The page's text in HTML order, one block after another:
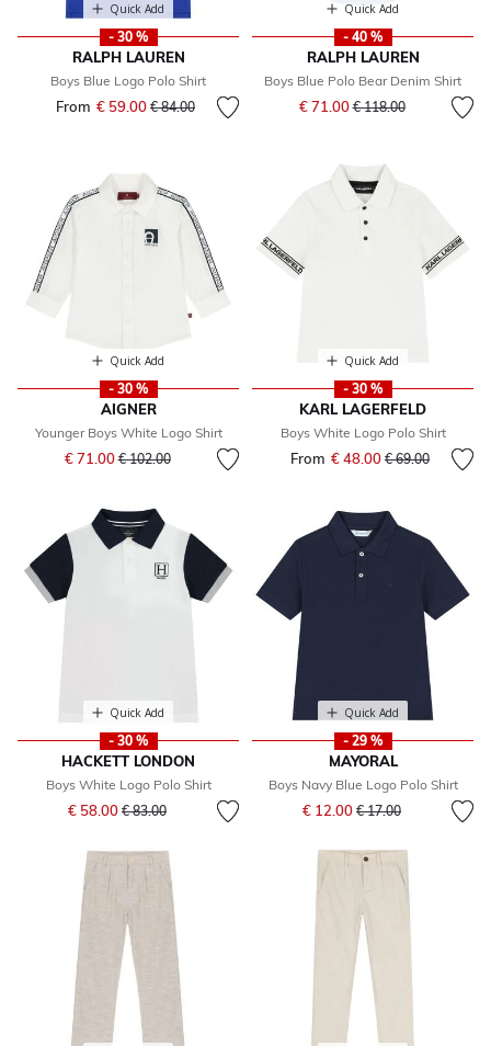
Quick Add
- 30 %
RALPH LAUREN
Boys Blue Logo Polo Shirt
From € 59.00 Price reduced from
€ 84.00to
Quick Add
- 40 %
RALPH LAUREN
Boys Blue Polo Bear Denim Shirt
€ 71.00Price reduced from
€ 118.00to
Quick Add
- 30 %
AIGNER
Younger Boys White Logo Shirt
€ 71.00Price reduced from
€ 102.00to
Quick Add
- 30 %
KARL LAGERFELD
Boys White Logo Polo Shirt
From € 48.00 Price reduced
€ 69.00to
Quick Add
- 30 %
HACKETT LONDON
Boys White Logo Polo Shirt
€ 58.00 Price reduced from
€ 83.00to
Quick Add
- 29 %
MAYORAL
Boys Navy Blue Logo Polo Shirt
€ 12.00 Price reduced from
€ 17.00to